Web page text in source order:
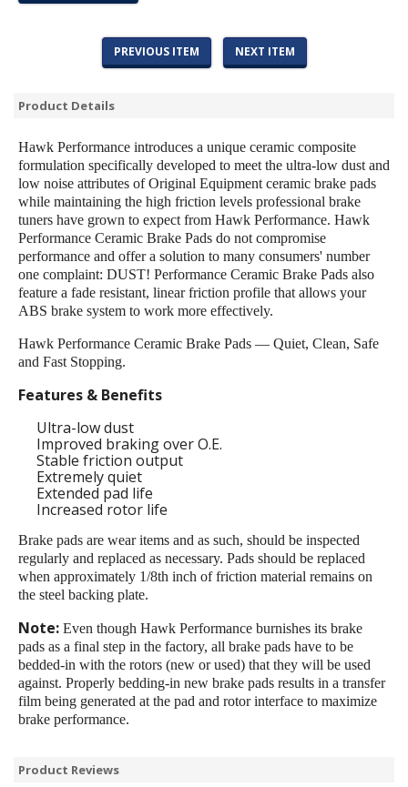
PREVIOUS ITEM NEXT ITEM
Product Details
Hawk Performance introduces a unique ceramic composite
formulation specifically developed to meet the ultra-low dust and
low noise attributes of Original Equipment ceramic brake pads
while maintaining the high friction levels professional brake
tuners have grown to expect from Hawk Performance. Hawk
Performance Ceramic Brake Pads do not compromise
performance and offer a solution to many consumers' number
one complaint: DUST! Performance Ceramic Brake Pads also
feature a fade resistant, linear friction profile that allows your
ABS brake system to work more effectively.
Hawk Performance Ceramic Brake Pads — Quiet, Clean, Safe
and Fast Stopping.
Features & Benefits
Ultra-low dust
Improved braking over O.E.
Stable friction output
Extremely quiet
Extended pad life
Increased rotor life
Brake pads are wear items and as such, should be inspected
regularly and replaced as necessary. Pads should be replaced
when approximately 1/8th inch of friction material remains on
the steel backing plate.
Note: Even though Hawk Performance burnishes its brake
pads as a final step in the factory, all brake pads have to be
bedded-in with the rotors (new or used) that they will be used
against. Properly bedding-in new brake pads results in a transfer
film being generated at the pad and rotor interface to maximize
brake performance.
Product Reviews